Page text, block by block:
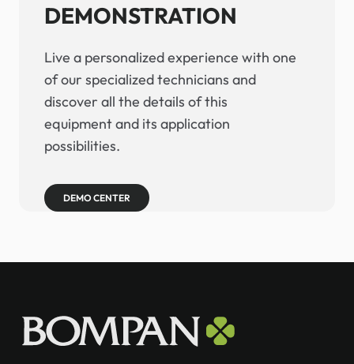
DEMONSTRATION
Live a personalized experience with one
of our specialized technicians and
discover all the details of this
equipment and its application
possibilities.
DEMO CENTER